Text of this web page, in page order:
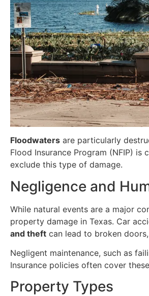
Floodwaters are particularly
Flood Insurance Program (NFIP)
exclude this type of damage.
Negligence and
While natural events are a major
property damage in Texas. Car
and theft can lead to broken
Negligent maintenance, such as
Insurance policies often cover
Property Types